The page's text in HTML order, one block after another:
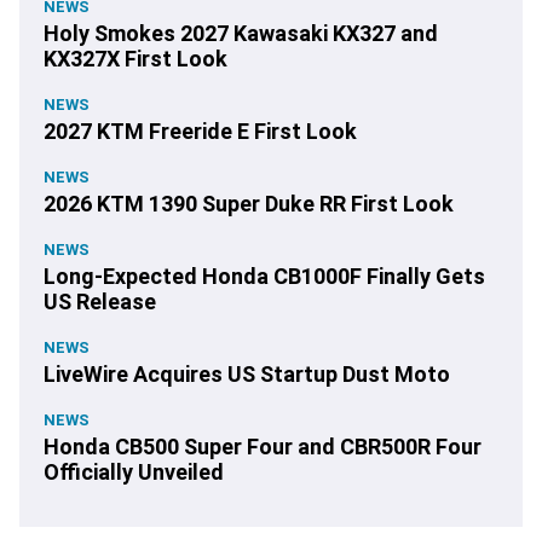
NEWS
Holy Smokes 2027 Kawasaki KX327 and
KX327X First Look
NEWS
2027 KTM Freeride E First Look
NEWS
2026 KTM 1390 Super Duke RR First Look
NEWS
Long-Expected Honda CB1000F Finally Gets
US Release
NEWS
LiveWire Acquires US Startup Dust Moto
NEWS
Honda CB500 Super Four and CBR500R Four
Officially Unveiled